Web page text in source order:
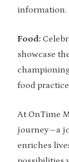
information.
Food:
showcase
food
At OnTime
journey—a
enriches